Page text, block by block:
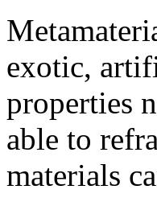
exotic,
properties
able to
materials